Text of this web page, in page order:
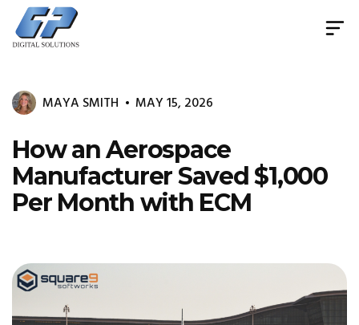
Document
System
&
Management
MAYA SMITH MAY 15, 2026
How an Aerospace
Manufacturer Saved $1,000
Per Month with ECM